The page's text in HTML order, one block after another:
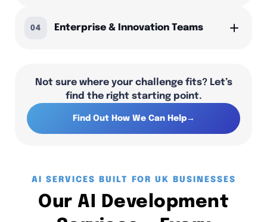
04 Enterprise & Innovation Teams
Not sure where your challenge fits? Let’s
find the right starting point.
Find Out How We Can Help→
AI SERVICES BUILT FOR UK BUSINESSES
Our AI Development